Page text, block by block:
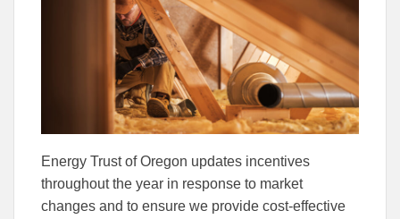
Facebook
Energy Trust of Oregon updates incentives
throughout the year in response to market
changes and to ensure we provide cost-effective